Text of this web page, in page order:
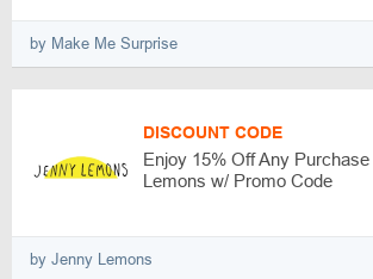
by Make Me Surprise
DISCOUNT CODE
Enjoy 15% Off Any
Lemons w/ Promo Code
by Jenny Lemons